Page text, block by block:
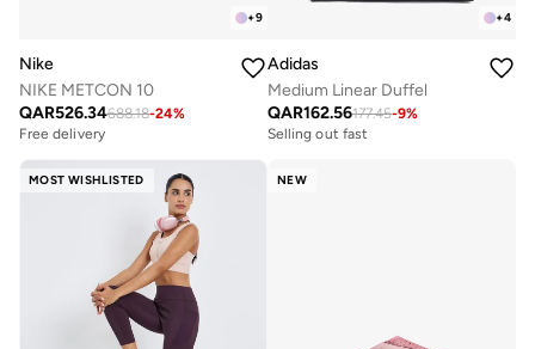
+9
Nike
NIKE METCON 10
QAR526.34688.18-24%
Free delivery
+4
Adidas
Medium Linear Duffel
QAR162.56177.45-9%
Selling out fast
MOST WISHLISTED NEW